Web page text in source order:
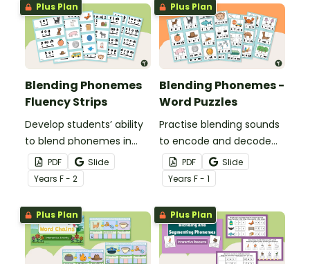
Plus Plan
Blending Phonemes
Fluency Strips
Develop students’ ability
to blend phonemes in
common words with this
comprehensive set of
phoneme blending
fluency strips.
PDF
Slide
Years F - 2
Plus Plan
Blending Phonemes -
Word Puzzles
Practise blending sounds
to encode and decode
words with these hands-
on word puzzles.
PDF
Slide
Years F - 1
Plus Plan Plus Plan